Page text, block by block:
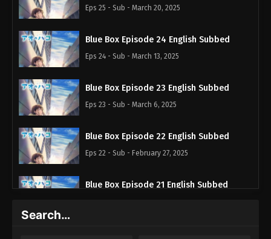
Eps 25 - Sub - March 20, 2025
Blue Box Episode 24 English Subbed
Eps 24 - Sub - March 13, 2025
Blue Box Episode 23 English Subbed
Eps 23 - Sub - March 6, 2025
Blue Box Episode 22 English Subbed
Eps 22 - Sub - February 27, 2025
Blue Box Episode 21 English Subbed
Search…